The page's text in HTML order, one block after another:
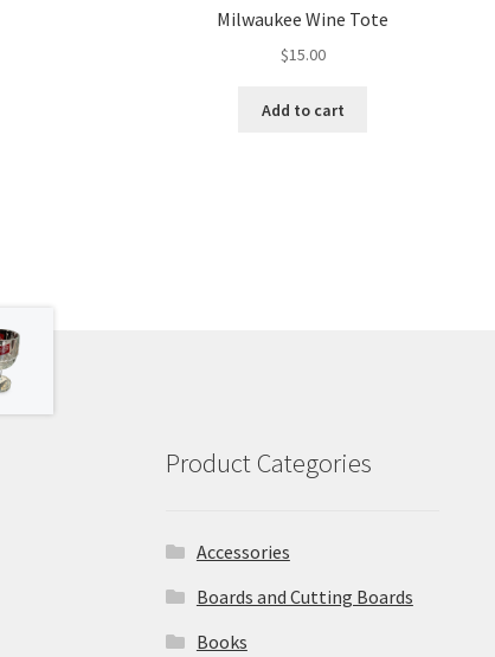
Milwaukee Wine Tote
$15.00
Add to cart
Product Categories
Accessories
Boards and Cutting Boards
Books